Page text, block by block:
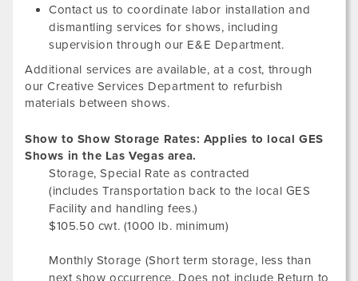
Contact us to coordinate labor installation and
dismantling services for shows, including
supervision through our E&E Department.
Additional services are available, at a cost, through
our Creative Services Department to refurbish
materials between shows.
Show to Show Storage Rates: Applies to local GES
Shows in the Las Vegas area.
Storage, Special Rate as contracted
(includes Transportation back to the local GES
Facility and handling fees.)
$105.50 cwt. (1000 lb. minimum)
Monthly Storage (Short term storage, less than
next show occurrence. Does not include Return to